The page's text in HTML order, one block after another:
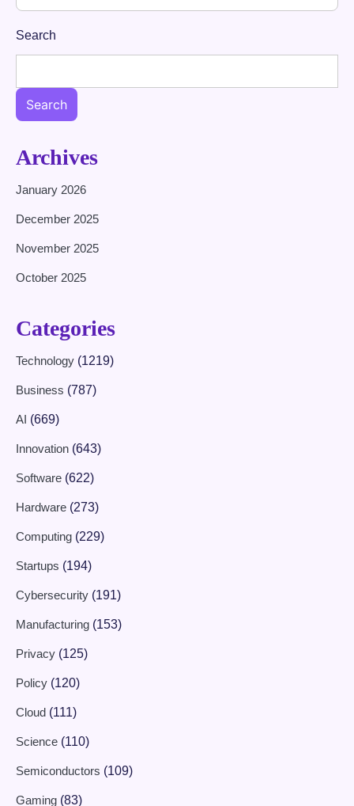
Search
Search
Archives
January 2026
December 2025
November 2025
October 2025
Categories
Technology (1219)
Business (787)
AI (669)
Innovation (643)
Software (622)
Hardware (273)
Computing (229)
Startups (194)
Cybersecurity (191)
Manufacturing (153)
Privacy (125)
Policy (120)
Cloud (111)
Science (110)
Semiconductors (109)
Gaming (83)